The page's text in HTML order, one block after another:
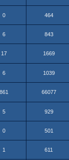
0 464
6 843
17 1669
6 1039
861 66077
5 929
0 501
1 611